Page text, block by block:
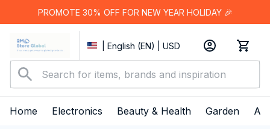
PROMOTE 30% OFF FOR NEW YEAR HOLIDAY 🎉
| English (EN) | USD
Home Electronics Beauty & Health Garden